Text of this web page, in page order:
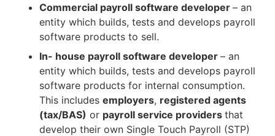
Commercial payroll software developer – an
entity which builds, tests and develops payroll
software products to sell.
In- house payroll software developer – an
entity which builds, tests and develops payroll
software products for internal consumption.
This includes employers, registered agents
(tax/BAS) or payroll service providers that
develop their own Single Touch Payroll (STP)